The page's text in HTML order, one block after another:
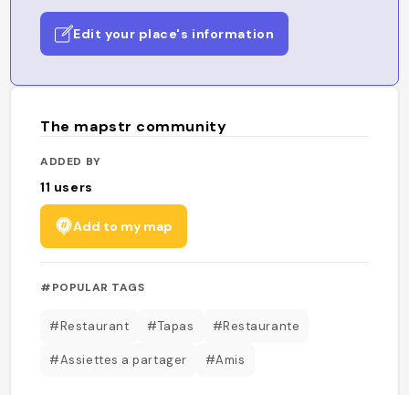
Edit your place's information
The mapstr community
ADDED BY
11 users
Add to my map
#POPULAR TAGS
#Restaurant #Tapas #Restaurante
#Assiettes a partager #Amis